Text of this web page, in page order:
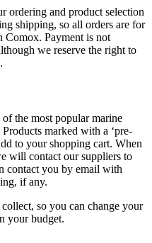
ordering and product selection
shipping, so all orders are for
Comox. Payment is not
we reserve the right to
the most popular marine
marked with a ‘pre-
to your shopping cart. When
will contact our suppliers to
contact you by email with
if any.
so you can change your
your budget.